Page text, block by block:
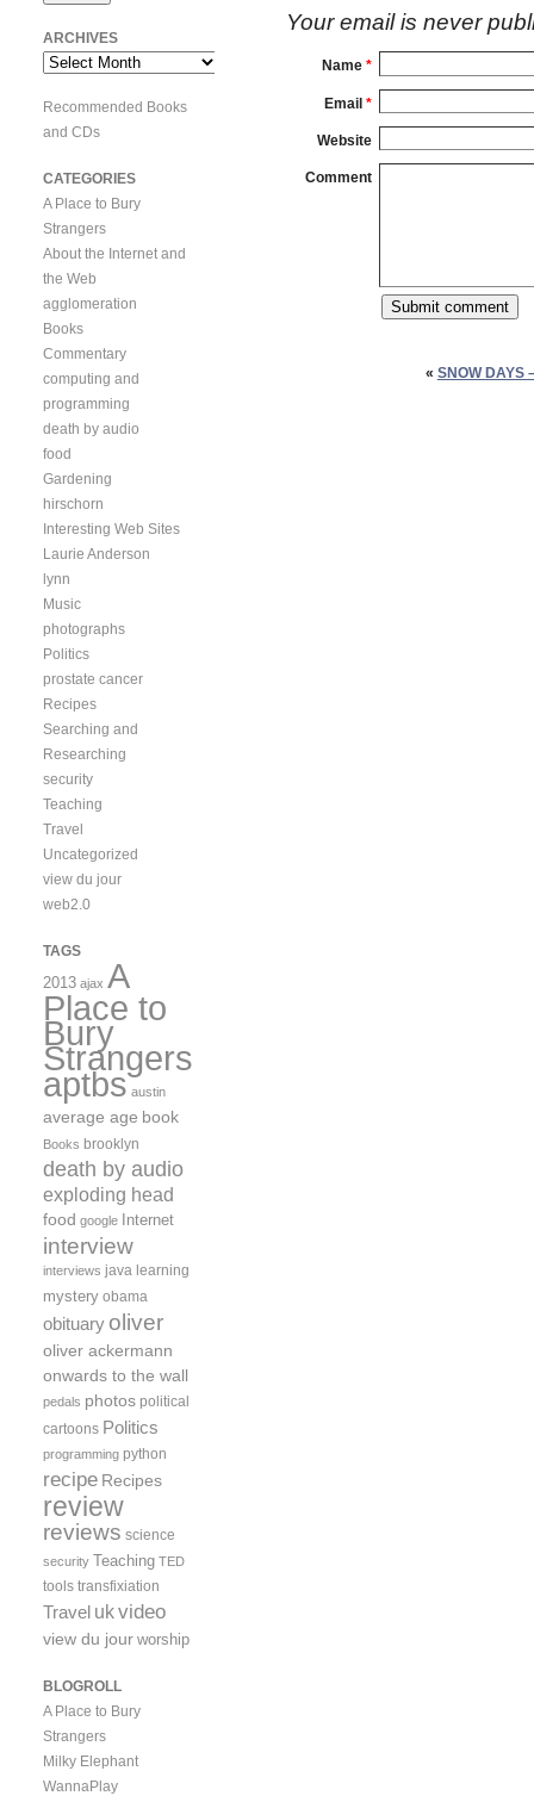
Your email is never
Name *
Email *
Website
Comment
« SNOW DAYS
ARCHIVES
Archives
Recommended Books
and CDs
CATEGORIES
A Place to Bury
Strangers
About the Internet and
the Web
agglomeration
Books
Commentary
computing and
programming
death by audio
food
Gardening
hirschorn
Interesting Web Sites
Laurie Anderson
lynn
Music
photographs
Politics
prostate cancer
Recipes
Searching and
Researching
security
Teaching
Travel
Uncategorized
view du jour
web2.0
TAGS
2013 ajax A
Place to
Bury
Strangers
aptbs austin
average age book
Books brooklyn
death by audio
exploding head
food google Internet
interview
interviews java learning
mystery obama
obituary oliver
oliver ackermann
onwards to the wall
pedals photos political
cartoons Politics
programming python
recipe Recipes
review
reviews science
security Teaching TED
tools transfixiation
Travel ukvideo
view du jour worship
BLOGROLL
A Place to Bury
Strangers
Milky Elephant
WannaPlay